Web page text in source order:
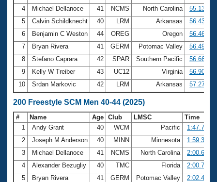
4
Michael Dellanoce 41 NCMS North Carolina
55.13
5
Calvin Schildknecht 40 LRM Arkansas
56.43
6
Benjamin C Weston 44 OREG Oregon
56.46
7
Bryan Rivera 41 GERM Potomac Valley
56.49
8
Stefano Caprara 42 SPAR Southern Pacific
56.66
9
Kelly W Treiber 43 UC12 Virginia
56.90
10
Srdan Markovic 42 LRM Arkansas 57.27
200 Freestyle SCM Men 40-44 (2025)
# Name Age Club LMSC
Time
1
Andy Grant 40 WCM Pacific
1:47.73
2
Joseph M Anderson 40 MINN Minnesota
1:59.37
3
Michael Dellanoce 41 NCMS North Carolina
2:00.63
4
Alexander Bezugliy 40 TMC Florida
2:00.71
5
Bryan Rivera 41 GERM Potomac Valley
2:02.44